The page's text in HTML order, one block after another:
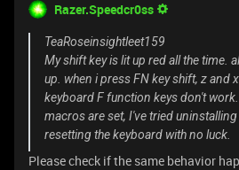
Razer.Speedcr0ss
TeaRoseinsightleet159
My shift key is lit up red all the time.
up. when i press FN key shift, z and
keyboard F function keys don't
macros are set, I've tried
resetting the keyboard with no luck.
Please check if the same behavior